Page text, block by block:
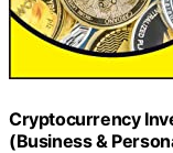
Cryptocurrency
(Business &